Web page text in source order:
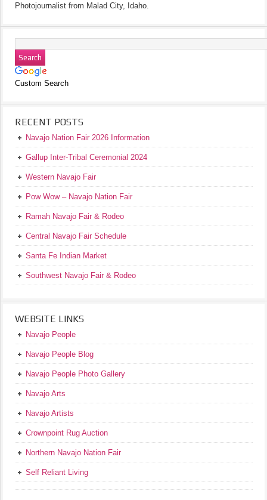
Photojournalist from Malad City, Idaho.
Custom Search
RECENT POSTS
Navajo Nation Fair 2026 Information
Gallup Inter-Tribal Ceremonial 2024
Western Navajo Fair
Pow Wow – Navajo Nation Fair
Ramah Navajo Fair & Rodeo
Central Navajo Fair Schedule
Santa Fe Indian Market
Southwest Navajo Fair & Rodeo
WEBSITE LINKS
Navajo People
Navajo People Blog
Navajo People Photo Gallery
Navajo Arts
Navajo Artists
Crownpoint Rug Auction
Northern Navajo Nation Fair
Self Reliant Living